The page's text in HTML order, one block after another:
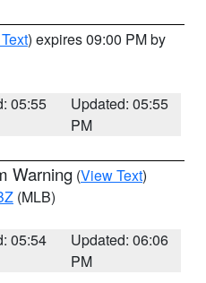
) expires 09:00 PM by
05:55
Updated: 05:55
PM
Warning (View Text)
(MLB)
05:54
Updated: 06:06
PM